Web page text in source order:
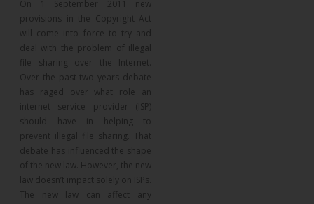
On 1 September 2011 new
provisions in the Copyright Act
will come into force to try and
deal with the problem of illegal
file sharing over the Internet.
Over the past two years debate
has raged over what role an
internet service provider (ISP)
should have in helping to
prevent illegal file sharing. That
debate has influenced the shape
of the new law. However, the new
law doesn’t impact solely on ISPs.
The new law can affect any